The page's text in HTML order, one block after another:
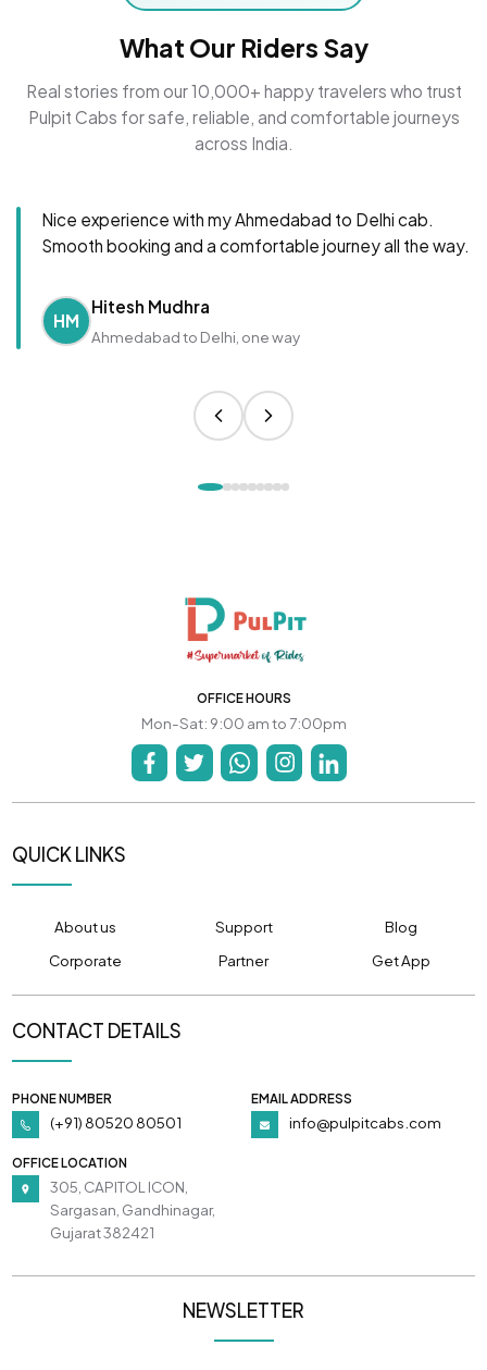
What Our Riders Say
Real stories from our 10,000+ happy travelers who trust
Pulpit Cabs for safe, reliable, and comfortable journeys
across India.
Nice experience with my Ahmedabad to Delhi cab.
Smooth booking and a comfortable journey all the way.
HM
Hitesh Mudhra
Ahmedabad to Delhi, one way
OFFICE HOURS
Mon-Sat: 9:00 am to 7:00pm
QUICK LINKS
About us Support
Blog
Corporate
Partner Get App
CONTACT DETAILS
PHONE NUMBER
(+91) 80520 80501
EMAIL ADDRESS
info@pulpitcabs.com
OFFICE LOCATION
305, CAPITOL ICON,
Sargasan, Gandhinagar,
Gujarat 382421
NEWSLETTER